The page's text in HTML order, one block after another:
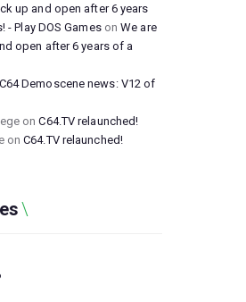
up and open after 6 years
- Play DOS GamesonWe are
open after 6 years of a
C64 Demoscene news: V12 of
onC64.TV relaunched!
onC64.TV relaunched!